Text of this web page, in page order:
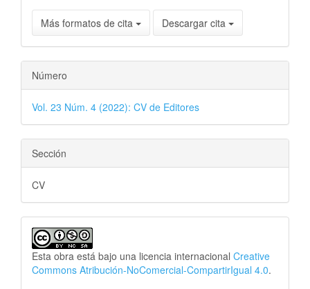
Más formatos de cita Descargar cita
Número
Vol. 23 Núm. 4 (2022): CV de Editores
Sección
CV
Esta obra está bajo una licencia internacional Creative
Commons Atribución-NoComercial-CompartirIgual 4.0.